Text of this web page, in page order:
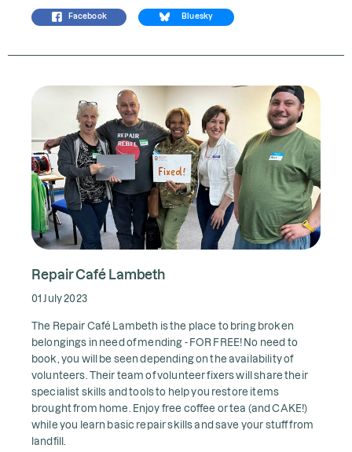
Facebook Bluesky
Repair Café Lambeth
01 July 2023
The Repair Café Lambeth is the place to bring broken
belongings in need of mending - FOR FREE! No need to
book, you will be seen depending on the availability of
volunteers. Their team of volunteer fixers will share their
specialist skills and tools to help you restore items
brought from home. Enjoy free coffee or tea (and CAKE!)
while you learn basic repair skills and save your stuff from
landfill.